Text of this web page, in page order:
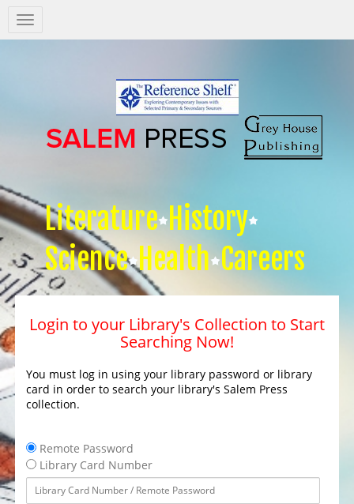
Salem
Press
Literature History
Science Health Careers
Login to your Library's Collection to Start
Searching Now!
You must log in using your library password or library
card in order to search your library's Salem Press
collection.
Remote Password
Library Card Number